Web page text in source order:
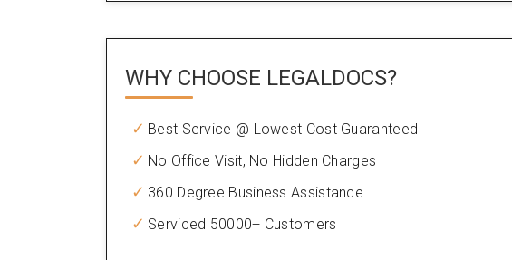
WHY CHOOSE LEGALDOCS?
Best Service @ Lowest Cost Guaranteed
No Office Visit, No Hidden Charges
360 Degree Business Assistance
Serviced 50000+ Customers